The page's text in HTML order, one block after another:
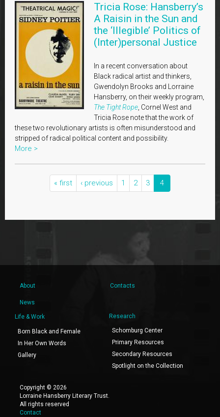
Tricia Rose: Hansberry’s
A Raisin in the Sun and
the ‘Illegible’ Politics of
(Inter)personal Justice
In a recent conversation about
Black radical artist and thinkers,
Gwendolyn Brooks and Lorraine
Hansberry, on their weekly program,
The Tight Rope , Cornel West and
Tricia Rose note that the work of
these two revolutionary artists is often misunderstood and
stripped of radical political content and possibility.
More >
« first ‹ previous 1 2 3 4
About Contacts
News
Life & Work
Born Black and Female
In Her Own Words
Gallery
Research
Schomburg Center
Primary Resources
Secondary Resources
Spotlight on the Collection
Copyright © 2026
Lorraine Hansberry Literary Trust.
All rights reserved
Contact